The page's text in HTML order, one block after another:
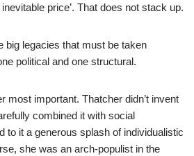
inevitable price’. That does not stack up.
big legacies that must be taken
political and one structural.
most important. Thatcher didn’t invent
combined it with social
to it a generous splash of individualistic
she was an arch-populist in the